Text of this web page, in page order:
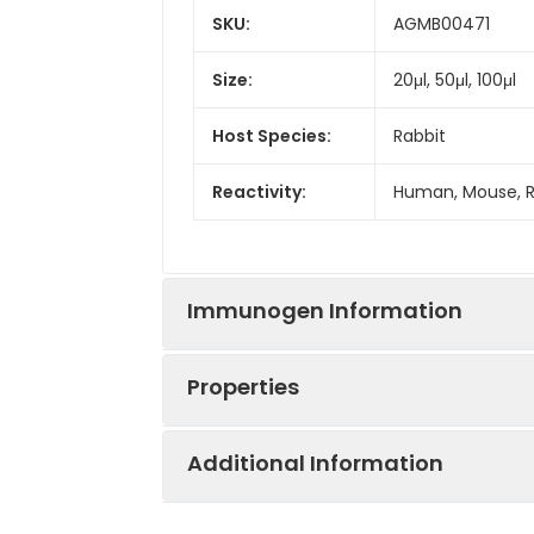
SKU: AGMB00471
Size: 20μl, 50μl, 100μl
Host Species: Rabbit
Reactivity: Human, Mouse,
Immunogen Information
Properties
Additional Information